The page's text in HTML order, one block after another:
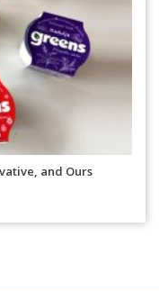
and Ours